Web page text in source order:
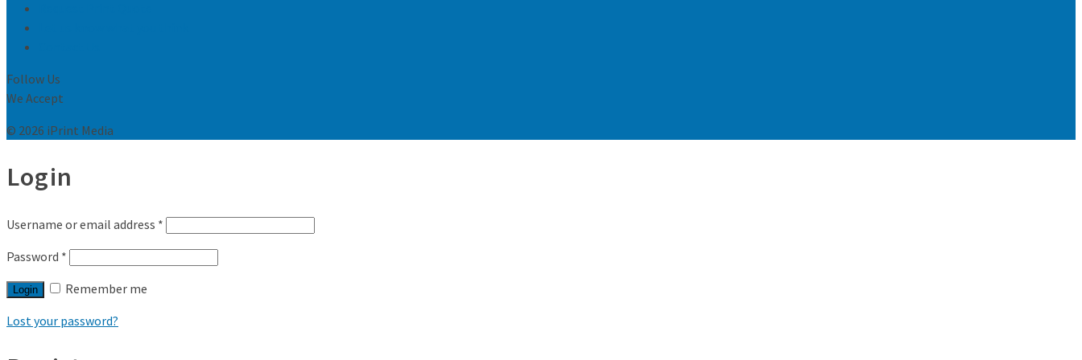
Follow Us
We Accept
© 2026 iPrint Media
Login
Username or email address *
Password *
Login
Remember me
Lost your password?